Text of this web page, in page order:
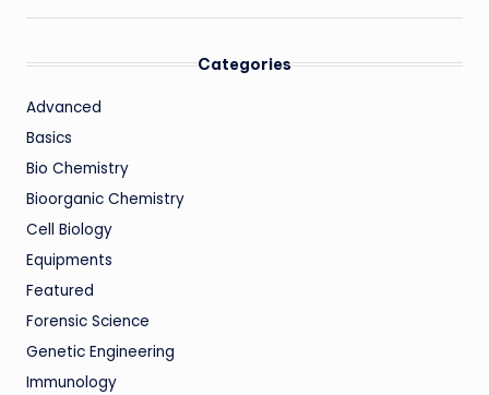
Categories
Advanced
Basics
Bio Chemistry
Bioorganic Chemistry
Cell Biology
Equipments
Featured
Forensic Science
Genetic Engineering
Immunology